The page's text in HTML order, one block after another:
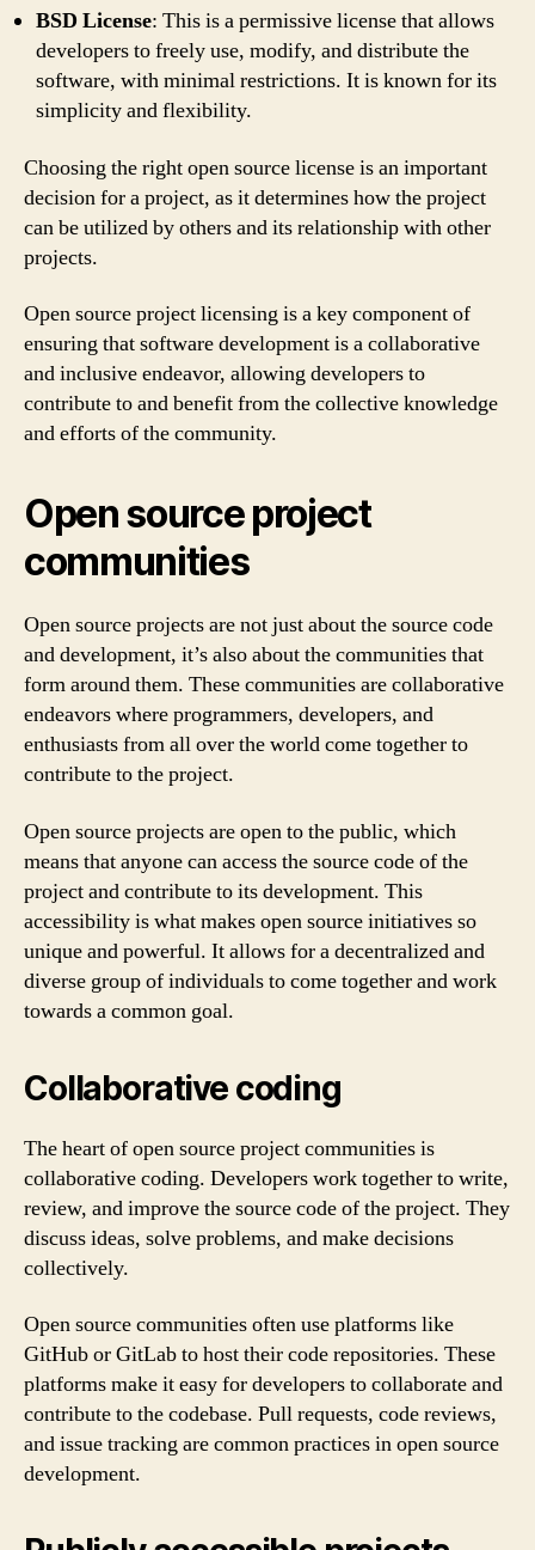
BSD License: This is a permissive license that allows
developers to freely use, modify, and distribute the
software, with minimal restrictions. It is known for its
simplicity and flexibility.
Choosing the right open source license is an important
decision for a project, as it determines how the project
can be utilized by others and its relationship with other
projects.
Open source project licensing is a key component of
ensuring that software development is a collaborative
and inclusive endeavor, allowing developers to
contribute to and benefit from the collective knowledge
and efforts of the community.
Open source project
communities
Open source projects are not just about the source code
and development, it’s also about the communities that
form around them. These communities are collaborative
endeavors where programmers, developers, and
enthusiasts from all over the world come together to
contribute to the project.
Open source projects are open to the public, which
means that anyone can access the source code of the
project and contribute to its development. This
accessibility is what makes open source initiatives so
unique and powerful. It allows for a decentralized and
diverse group of individuals to come together and work
towards a common goal.
Collaborative coding
The heart of open source project communities is
collaborative coding. Developers work together to write,
review, and improve the source code of the project. They
discuss ideas, solve problems, and make decisions
collectively.
Open source communities often use platforms like
GitHub or GitLab to host their code repositories. These
platforms make it easy for developers to collaborate and
contribute to the codebase. Pull requests, code reviews,
and issue tracking are common practices in open source
development.